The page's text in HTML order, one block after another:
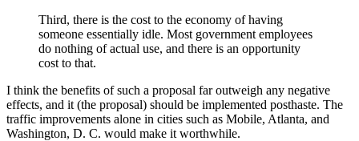
Third, there is the cost to the economy of having
someone essentially idle. Most government employees
do nothing of actual use, and there is an opportunity
cost to that.
I think the benefits of such a proposal far outweigh any negative
effects, and it (the proposal) should be implemented posthaste. The
traffic improvements alone in cities such as Mobile, Atlanta, and
Washington, D. C. would make it worthwhile.